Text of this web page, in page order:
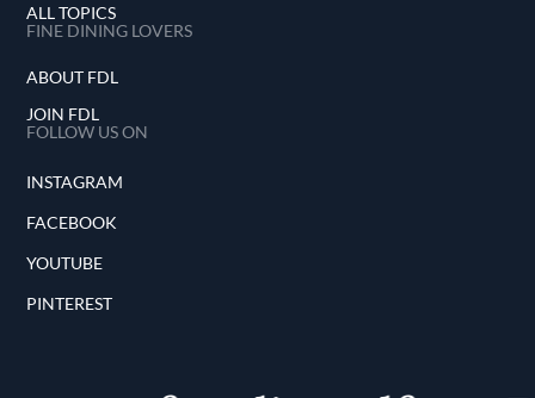
ALL TOPICS
FINE DINING LOVERS
ABOUT FDL
JOIN FDL
FOLLOW US ON
INSTAGRAM
FACEBOOK
YOUTUBE
PINTEREST